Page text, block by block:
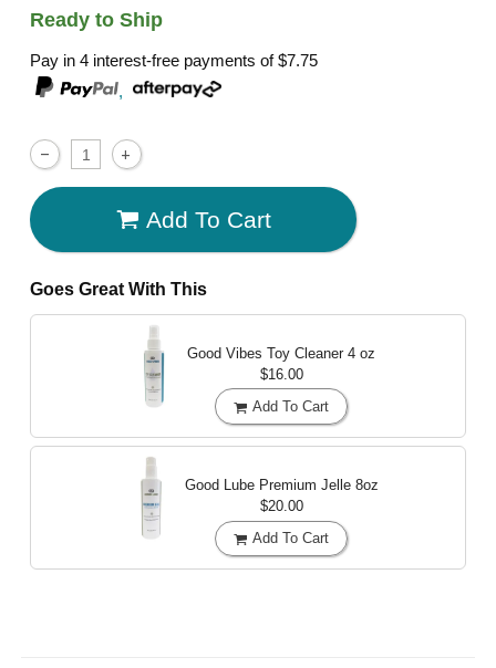
Ready to Ship
Pay in 4 interest-free payments of$7.75
,
Add To Cart
Goes Great With This
Good Vibes Toy Cleaner 4 oz
$16.00
Add To Cart
Good Lube Premium Jelle 8oz
$20.00
Add To Cart